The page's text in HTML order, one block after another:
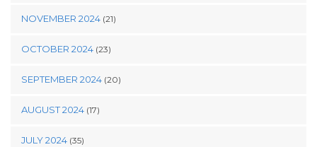
NOVEMBER 2024 (21)
OCTOBER 2024 (23)
SEPTEMBER 2024 (20)
AUGUST 2024 (17)
JULY 2024 (35)